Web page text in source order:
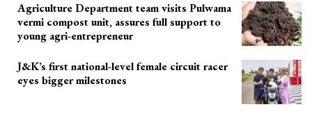
Agriculture Department team visits Pulwama
vermi compost unit, assures full support to
young agri-entrepreneur
J&K’s first national-level female circuit racer
eyes bigger milestones